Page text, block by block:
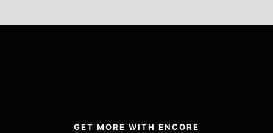
GET MORE WITH ENCORE